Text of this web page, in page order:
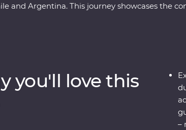
and Argentina. This journey showcases the
you'll love this
–